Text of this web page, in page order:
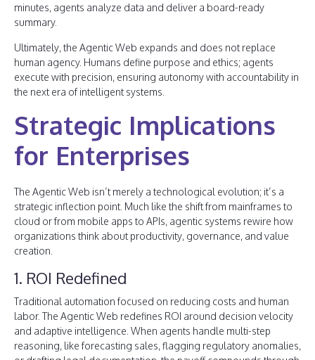
minutes, agents analyze data and deliver a board-ready
summary.
Ultimately, the Agentic Web expands and does not replace
human agency. Humans define purpose and ethics; agents
execute with precision, ensuring autonomy with accountability in
the next era of intelligent systems.
Strategic Implications
for Enterprises
The Agentic Web isn’t merely a technological evolution; it’s a
strategic inflection point. Much like the shift from mainframes to
cloud or from mobile apps to APIs, agentic systems rewire how
organizations think about productivity, governance, and value
creation.
1. ROI Redefined
Traditional automation focused on reducing costs and human
labor. The Agentic Web redefines ROI around decision velocity
and adaptive intelligence. When agents handle multi-step
reasoning, like forecasting sales, flagging regulatory anomalies,